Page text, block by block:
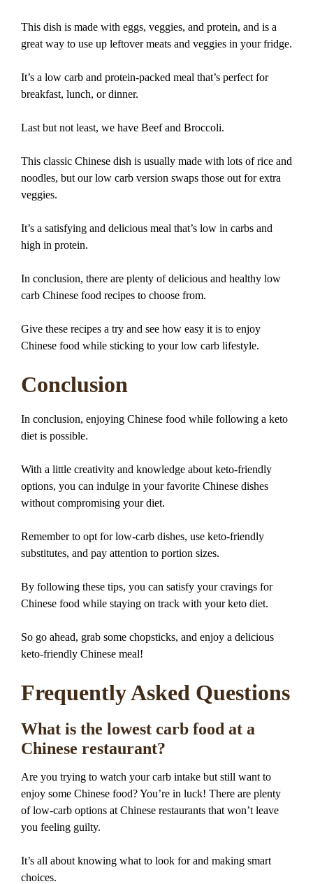
This dish is made with eggs, veggies, and protein, and is a
great way to use up leftover meats and veggies in your fridge.
It’s a low carb and protein-packed meal that’s perfect for
breakfast, lunch, or dinner.
Last but not least, we have Beef and Broccoli.
This classic Chinese dish is usually made with lots of rice and
noodles, but our low carb version swaps those out for extra
veggies.
It’s a satisfying and delicious meal that’s low in carbs and
high in protein.
In conclusion, there are plenty of delicious and healthy low
carb Chinese food recipes to choose from.
Give these recipes a try and see how easy it is to enjoy
Chinese food while sticking to your low carb lifestyle.
Conclusion
In conclusion, enjoying Chinese food while following a keto
diet is possible.
With a little creativity and knowledge about keto-friendly
options, you can indulge in your favorite Chinese dishes
without compromising your diet.
Remember to opt for low-carb dishes, use keto-friendly
substitutes, and pay attention to portion sizes.
By following these tips, you can satisfy your cravings for
Chinese food while staying on track with your keto diet.
So go ahead, grab some chopsticks, and enjoy a delicious
keto-friendly Chinese meal!
Frequently Asked Questions
What is the lowest carb food at a
Chinese restaurant?
Are you trying to watch your carb intake but still want to
enjoy some Chinese food? You’re in luck! There are plenty
of low-carb options at Chinese restaurants that won’t leave
you feeling guilty.
It’s all about knowing what to look for and making smart
choices.